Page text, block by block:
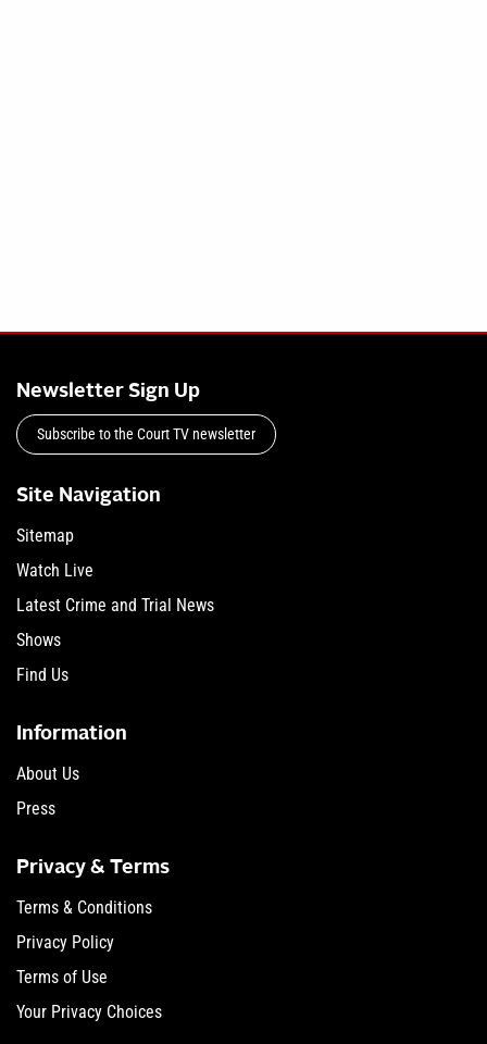
Newsletter Sign Up
Subscribe to the Court TV newsletter
Site Navigation
Sitemap
Watch Live
Latest Crime and Trial News
Shows
Find Us
Information
About Us
Press
Privacy & Terms
Terms & Conditions
Privacy Policy
Terms of Use
Your Privacy Choices